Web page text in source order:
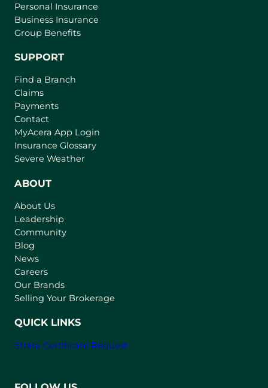
Personal Insurance
Business Insurance
Group Benefits
SUPPORT
Find a Branch
Claims
Payments
Contact
MyAcera App Login
a
Insurance Glossary
Severe Weather
ABOUT
About Us
Leadership
Community
Blog
News
Careers
Our Brands
Selling Your Brokerage
QUICK LINKS
Strata Certificate Request